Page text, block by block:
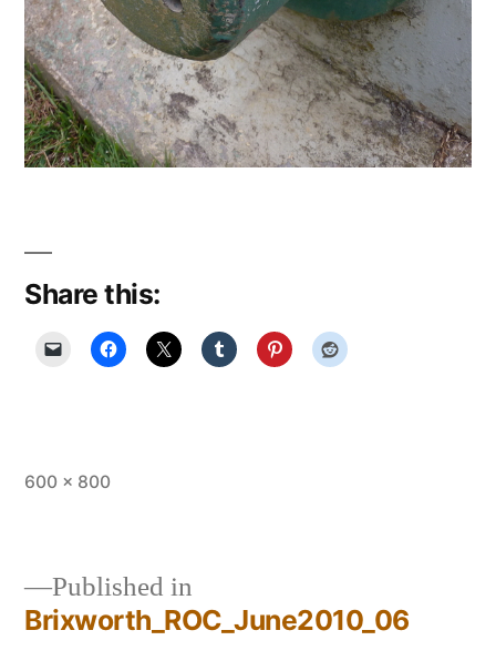
Share this:
Full
600 × 800
Post
Published in
Brixworth_ROC_June2010_06